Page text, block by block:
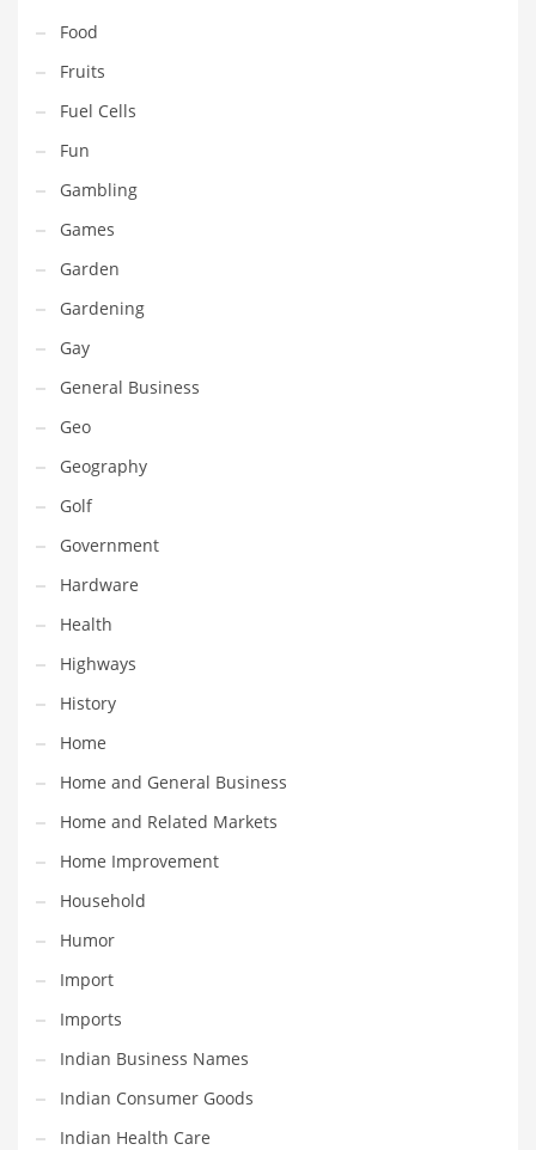
Pets
Pharmaceutical
Pharmaceuticals
Pharmaceuticals and General Business
Pharmaceuticals and Other Innovative Markets
Pharmaceuticals and Related Markets
Pharmacy
Photography
Phrases
Places
Politics
Preserves
Products
Professional
Public Health
Publishing
Radio
Real Estate
Recreation
Recreation and General Business
Recreation and Other Innovative Markets
Recreation and Related Markets
Reference
Reference and Related Markets
Region
Regional
Relationships
Religion
Restaurants
Food
Fruits
Fuel Cells
Fun
Gambling
Games
Garden
Gardening
Gay
General Business
Geo
Geography
Golf
Government
Hardware
Health
Highways
History
Home
Home and General Business
Home and Related Markets
Home Improvement
Household
Humor
Import
Imports
Indian Business Names
Indian Consumer Goods
Indian Health Care